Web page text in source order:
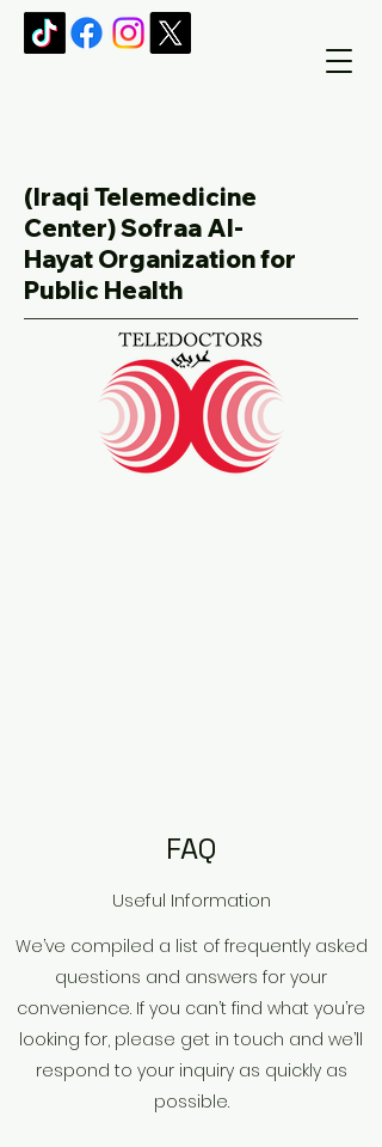
(Iraqi Telemedicine
Center)Sofraa Al-
Hayat Organization for
Public Health
FAQ
Useful Information
We’ve compiled a list of frequently asked
questions and answers for your
convenience. If you can’t find what you’re
looking for, please get in touch and we’ll
respond to your inquiry as quickly as
possible.